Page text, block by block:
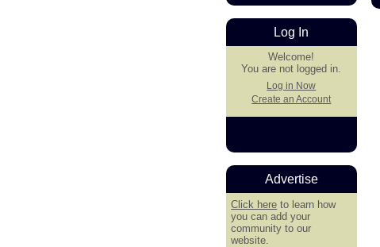
Log In
Welcome!
You are not logged in.
Log in Now
Create an Account
Advertise
Click here to learn how
you can add your
community to our
website.